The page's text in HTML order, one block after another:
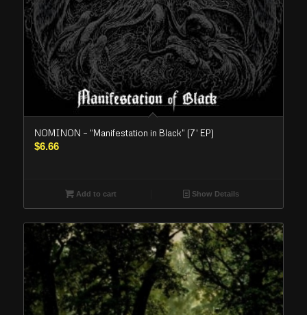
NOMINON – “Manifestation in Black” (7′ EP)
$6.66
Add to cart Show Details